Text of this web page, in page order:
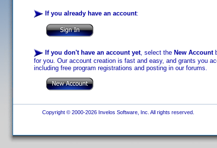
If you already have an account:
If you don't have an account yet, select the New Account
for you. Our account creation is fast and easy, and grants you
including free program registrations and posting in our forums.
Copyright © 2000-2026 Invelos Software, Inc. All rights reserved.